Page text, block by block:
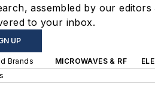
assembled by our editors
to your inbox.
UP
Brands MICROWAVES & RF